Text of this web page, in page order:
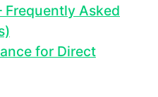
Frequently Asked
for Direct